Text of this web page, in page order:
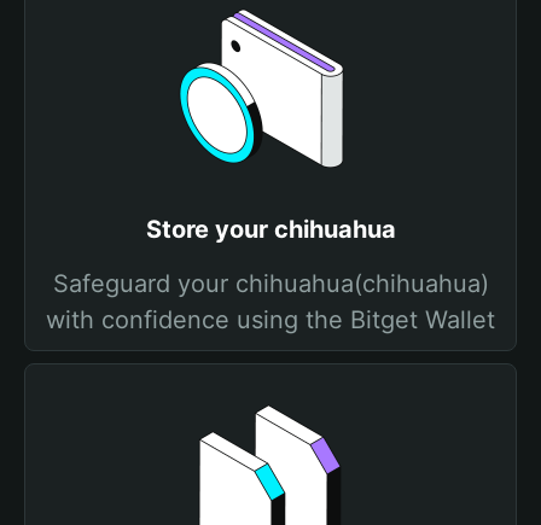
Store your chihuahua
Safeguard your chihuahua(chihuahua)
with confidence using the Bitget Wallet